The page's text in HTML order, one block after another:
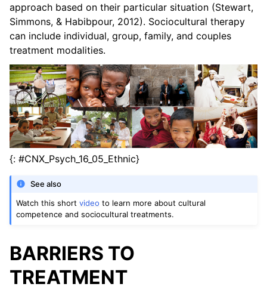
approach based on their particular situation (Stewart,
Simmons, & Habibpour, 2012). Sociocultural therapy
can include individual, group, family, and couples
treatment modalities.
{: #CNX_Psych_16_05_Ethnic}
See also
Watch this shortvideo to learn more about cultural
competence and sociocultural treatments.
BARRIERS TO
TREATMENT